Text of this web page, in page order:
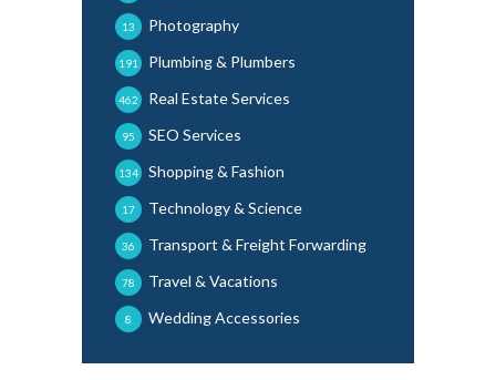
Photography
13
Plumbing & Plumbers
191
Real Estate Services
462
SEO Services
95
Shopping & Fashion
134
Technology & Science
17
Transport & Freight Forwarding
36
Travel & Vacations
78
Wedding Accessories
8